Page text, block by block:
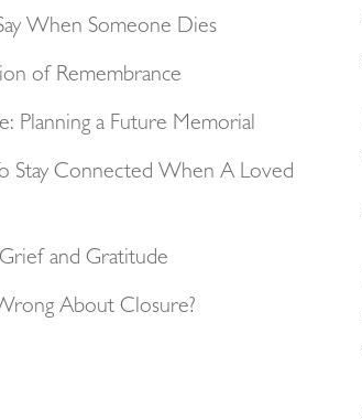
When Someone Dies
of Remembrance
Planning a Future Memorial
Stay Connected When A Loved
and Gratitude
About Closure?